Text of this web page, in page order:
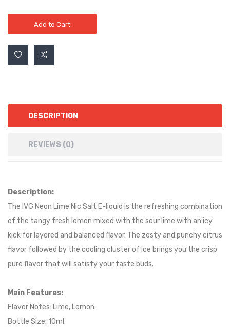
Add to Cart
DESCRIPTION
REVIEWS (0)
Description:
The IVG Neon Lime Nic Salt E-liquid is the refreshing combination
of the tangy fresh lemon mixed with the sour lime with an icy
kick for layered and balanced flavor. The zesty and punchy citrus
flavor followed by the cooling cluster of ice brings you the crisp
pure flavor that will satisfy your taste buds.
Main Features:
Flavor Notes: Lime, Lemon.
Bottle Size: 10ml.